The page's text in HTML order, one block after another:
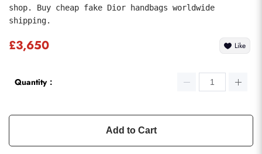
shop. Buy cheap fake Dior handbags worldwide
shipping.
£3,650 Like
Quantity：
Add to Cart